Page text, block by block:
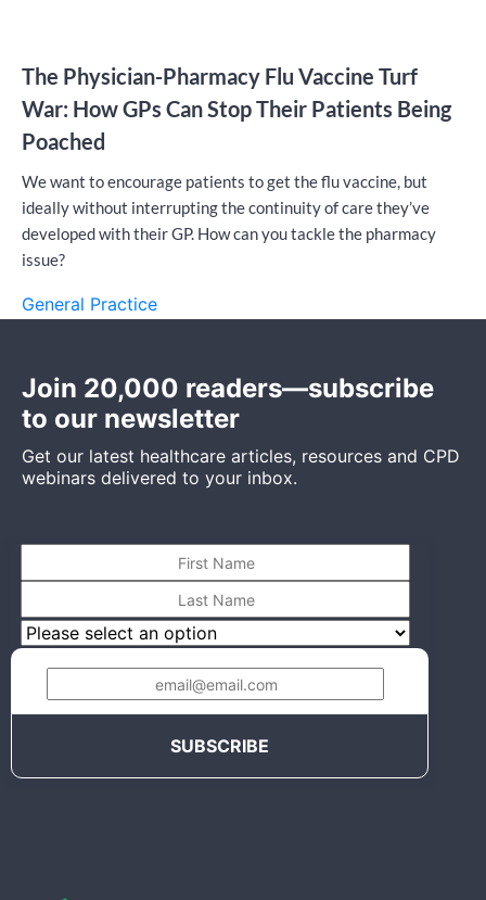
The Physician-Pharmacy Flu Vaccine Turf
War: How GPs Can Stop Their Patients Being
Poached
We want to encourage patients to get the flu vaccine, but
ideally without interrupting the continuity of care they’ve
developed with their GP. How can you tackle the pharmacy
issue?
General Practice
Join 20,000 readers—subscribe
to our newsletter
Get our latest healthcare articles, resources and CPD
webinars delivered to your inbox.